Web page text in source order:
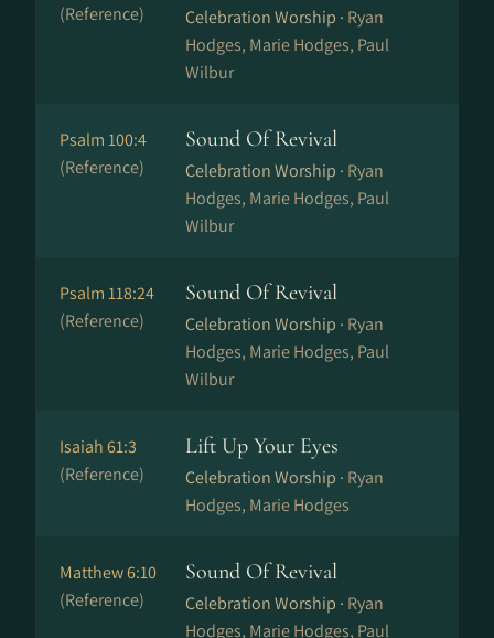
(Reference)
Celebration Worship · Ryan
Hodges, Marie Hodges, Paul
Wilbur
Psalm 100:4
(Reference)
Sound Of Revival
Celebration Worship · Ryan
Hodges, Marie Hodges, Paul
Wilbur
Psalm 118:24
(Reference)
Sound Of Revival
Celebration Worship · Ryan
Hodges, Marie Hodges, Paul
Wilbur
Isaiah 61:3
(Reference)
Lift Up Your Eyes
Celebration Worship · Ryan
Hodges, Marie Hodges
Matthew 6:10
(Reference)
Sound Of Revival
Celebration Worship · Ryan
Hodges, Marie Hodges, Paul